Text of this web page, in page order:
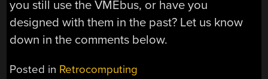
you still use the VMEbus, or have you
designed with them in the past? Let us know
down in the comments below.
Posted in Retrocomputing